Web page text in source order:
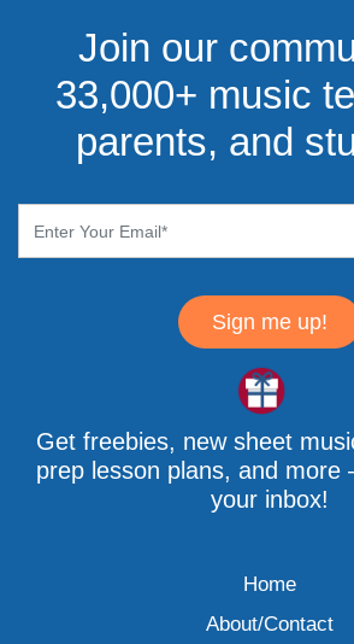
Join our
33,000+ music
parents, and
Sign me up!
Get freebies, new sheet
prep lesson plans, and
your inbox!
Home
About/Contact